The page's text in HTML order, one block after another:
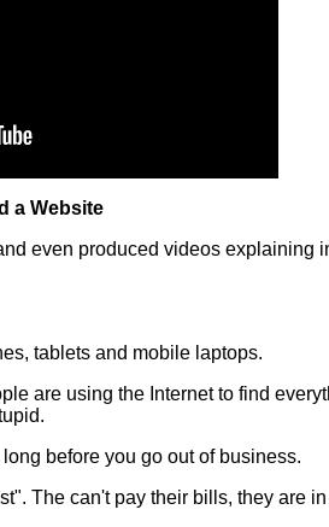
a Website
even produced videos explaining
tablets and mobile laptops.
are using the Internet to find
before you go out of business.
The can't pay their bills, they are